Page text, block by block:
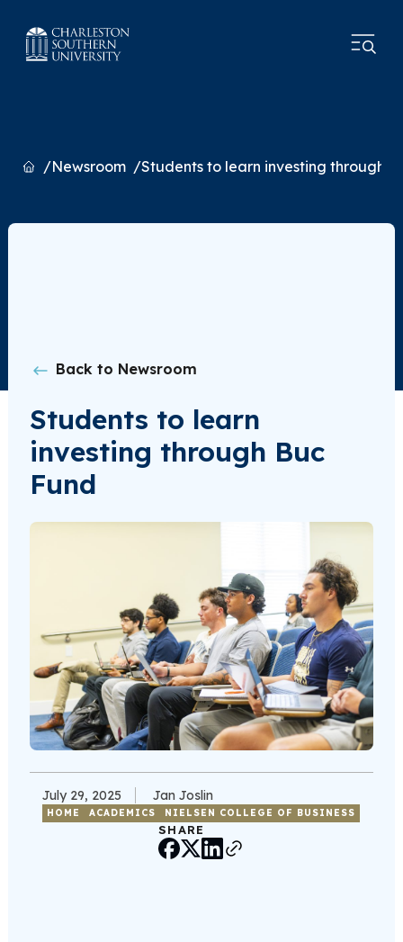
HomeNewsroom Students to learn investing through
Back to Newsroom
Students to learn
investing through Buc
Fund
July 29, 2025 Jan Joslin
HOME ACADEMICS NIELSEN COLLEGE OF BUSINESS
SHARE